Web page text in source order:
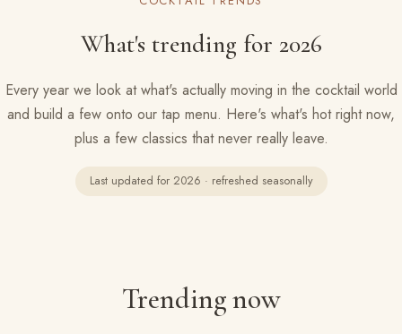
WHAT WE POUR
GALLERY
What's trending for 2026
Every year we look at what's actually moving in the cocktail world
and build a few onto our tap menu. Here's what's hot right now,
plus a few classics that never really leave.
Last updated for 2026 · refreshed seasonally
Trending now